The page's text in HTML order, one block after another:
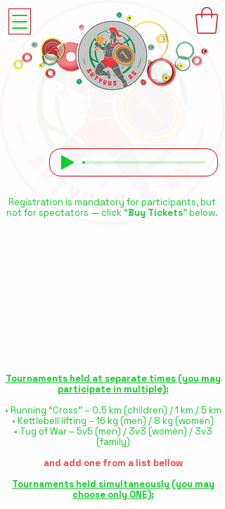
Registration is mandatory for participants, but
not for spectators — click “Buy Tickets” below.
Tournaments held at separate times (you may
participate in multiple):
• Running “Cross” – 0.5 km (children) / 1 km / 5 km
• Kettlebell lifting – 16 kg (men) / 8 kg (women)
• Tug of War – 5v5 (men) / 3v3 (women) / 3v3
(family)
and add one from a list bellow
Tournaments held simultaneously (you may
choose only ONE):